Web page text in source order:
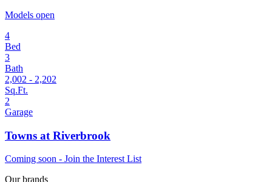
Models open
4
Bed
3
Bath
2,002 - 2,202
Sq.Ft.
2
Garage
Towns at Riverbrook
Coming soon - Join the Interest List
Our brands